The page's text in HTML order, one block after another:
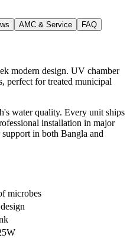
AMC & Service FAQ
modern design. UV chamber
perfect for treated municipal
water quality. Every unit ships
installation in major
in both Bangla and
microbes